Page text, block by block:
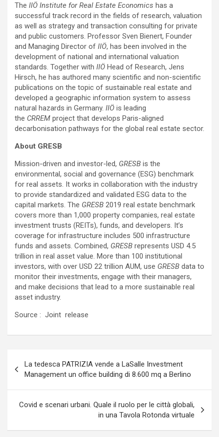
The IIÖ Institute for Real Estate Economics has a
successful track record in the fields of research, valuation
as well as strategy and transaction consulting for private
and public customers. Professor Sven Bienert, Founder
and Managing Director of IIÖ, has been involved in the
development of national and international valuation
standards. Together with IIÖ Head of Research, Jens
Hirsch, he has authored many scientific and non-scientific
publications on the topic of sustainable real estate and
developed a geographic information system to assess
natural hazards in Germany. IIÖ is leading
the CRREM project that develops Paris-aligned
decarbonisation pathways for the global real estate sector.
About GRESB
Mission-driven and investor-led, GRESB is the
environmental, social and governance (ESG) benchmark
for real assets. It works in collaboration with the industry
to provide standardized and validated ESG data to the
capital markets. The GRESB 2019 real estate benchmark
covers more than 1,000 property companies, real estate
investment trusts (REITs), funds, and developers. It’s
coverage for infrastructure includes 500 infrastructure
funds and assets. Combined, GRESB represents USD 4.5
trillion in real asset value. More than 100 institutional
investors, with over USD 22 trillion AUM, use GRESB data to
monitor their investments, engage with their managers,
and make decisions that lead to a more sustainable real
asset industry.
Source : Joint release
articoli
La tedesca PATRIZIA vende a LaSalle Investment
Management un office building di 8.600 mq a Berlino
Covid e scenari urbani. Quale il ruolo per le città globali,
in una Tavola Rotonda virtuale